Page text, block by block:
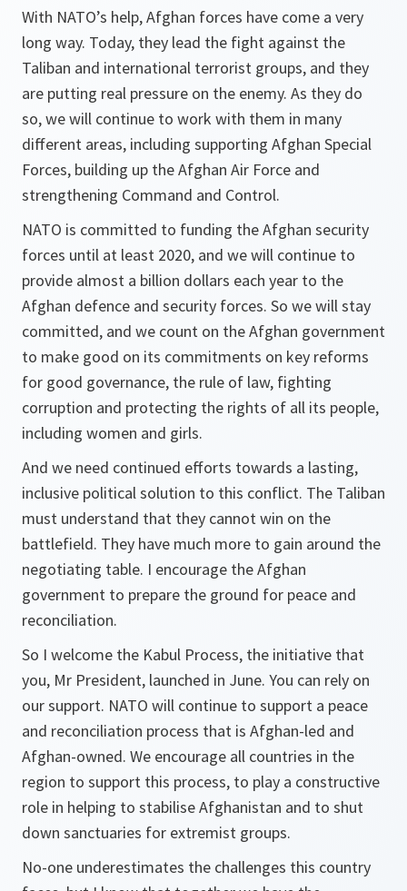
With NATO’s help, Afghan forces have come a very
long way. Today, they lead the fight against the
Taliban and international terrorist groups, and they
are putting real pressure on the enemy. As they do
so, we will continue to work with them in many
different areas, including supporting Afghan Special
Forces, building up the Afghan Air Force and
strengthening Command and Control.
NATO is committed to funding the Afghan security
forces until at least 2020, and we will continue to
provide almost a billion dollars each year to the
Afghan defence and security forces. So we will stay
committed, and we count on the Afghan government
to make good on its commitments on key reforms
for good governance, the rule of law, fighting
corruption and protecting the rights of all its people,
including women and girls.
And we need continued efforts towards a lasting,
inclusive political solution to this conflict. The Taliban
must understand that they cannot win on the
battlefield. They have much more to gain around the
negotiating table. I encourage the Afghan
government to prepare the ground for peace and
reconciliation.
So I welcome the Kabul Process, the initiative that
you, Mr President, launched in June. You can rely on
our support. NATO will continue to support a peace
and reconciliation process that is Afghan-led and
Afghan-owned. We encourage all countries in the
region to support this process, to play a constructive
role in helping to stabilise Afghanistan and to shut
down sanctuaries for extremist groups.
No-one underestimates the challenges this country